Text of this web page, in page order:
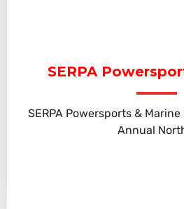
SERPA
SERPA Powersports &
Annual